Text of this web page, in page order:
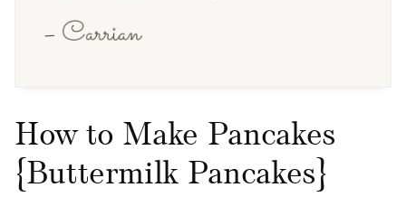
How to Make Pancakes
{Buttermilk Pancakes}